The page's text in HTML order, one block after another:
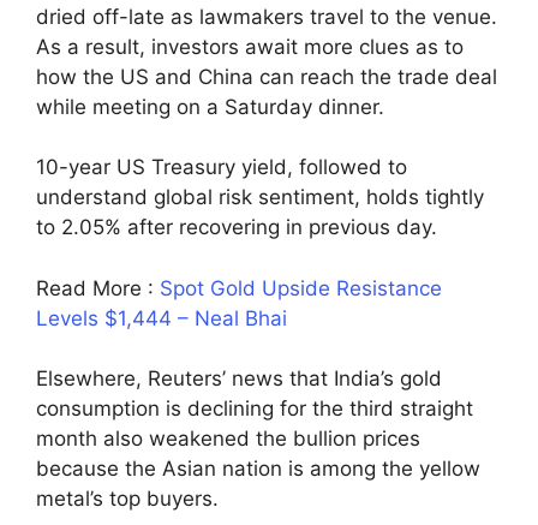
dried off-late as lawmakers travel to the venue.
As a result, investors await more clues as to
how the US and China can reach the trade deal
while meeting on a Saturday dinner.
10-year US Treasury yield, followed to
understand global risk sentiment, holds tightly
to 2.05% after recovering in previous day.
Read More : Spot Gold Upside Resistance
Levels $1,444 – Neal Bhai
Elsewhere, Reuters’ news that India’s gold
consumption is declining for the third straight
month also weakened the bullion prices
because the Asian nation is among the yellow
metal’s top buyers.